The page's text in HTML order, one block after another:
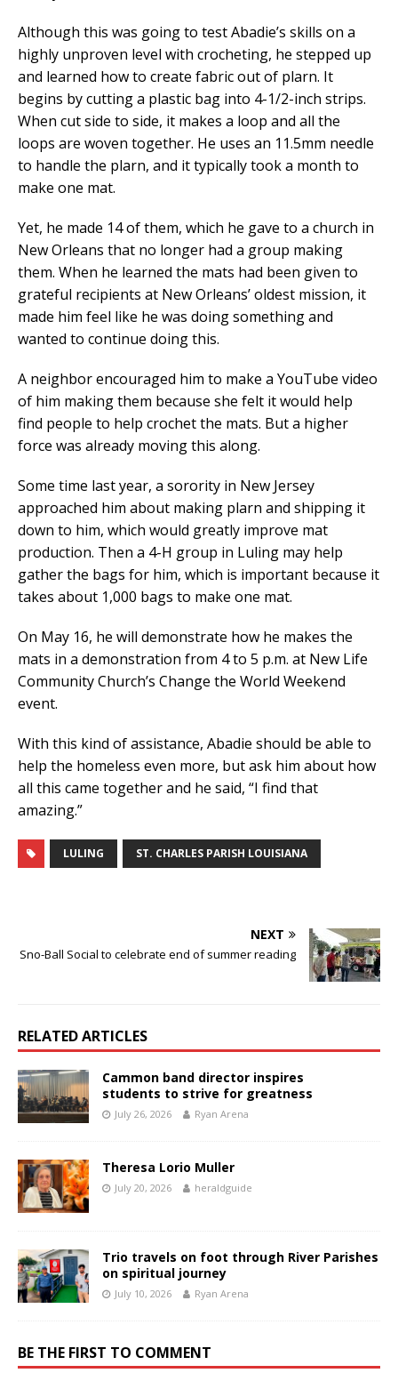
Although this was going to test Abadie’s skills on a
highly unproven level with crocheting, he stepped up
and learned how to create fabric out of plarn. It
begins by cutting a plastic bag into 4-1/2-inch strips.
When cut side to side, it makes a loop and all the
loops are woven together. He uses an 11.5mm needle
to handle the plarn, and it typically took a month to
make one mat.
Yet, he made 14 of them, which he gave to a church in
New Orleans that no longer had a group making
them. When he learned the mats had been given to
grateful recipients at New Orleans’ oldest mission, it
made him feel like he was doing something and
wanted to continue doing this.
A neighbor encouraged him to make a YouTube video
of him making them because she felt it would help
find people to help crochet the mats. But a higher
force was already moving this along.
Some time last year, a sorority in New Jersey
approached him about making plarn and shipping it
down to him, which would greatly improve mat
production. Then a 4-H group in Luling may help
gather the bags for him, which is important because it
takes about 1,000 bags to make one mat.
On May 16, he will demonstrate how he makes the
mats in a demonstration from 4 to 5 p.m. at New Life
Community Church’s Change the World Weekend
event.
With this kind of assistance, Abadie should be able to
help the homeless even more, but ask him about how
all this came together and he said, “I find that
amazing.”
LULING ST. CHARLES PARISH LOUISIANA
NEXT
Sno-Ball Social to celebrate end of summer reading
RELATED ARTICLES
Cammon band director inspires
students to strive for greatness
July 26, 2026 Ryan Arena
Theresa Lorio Muller
July 20, 2026 heraldguide
Trio travels on foot through River Parishes
on spiritual journey
July 10, 2026 Ryan Arena
BE THE FIRST TO COMMENT